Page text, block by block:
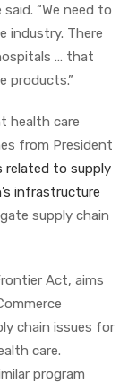
“We need to
industry. There
… that
products.”
health care
from President
related to supply
infrastructure
supply chain
Act, aims
chain issues for
care.
program